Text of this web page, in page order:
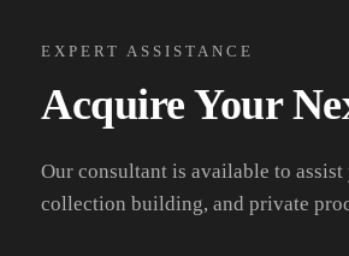
EXPERT ASSISTANCE
Acquire Your
Our consultant is available to
collection building, and private